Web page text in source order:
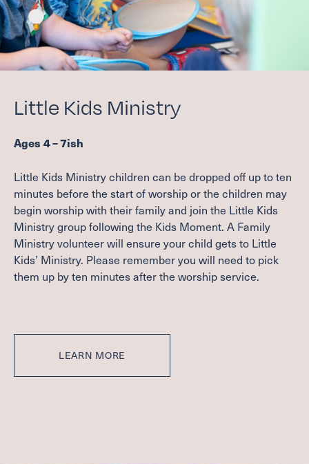
Little Kids Ministry
Ages 4–7ish
Little Kids Ministry children can be dropped off up to ten
minutes before the start of worship or the children may
begin worship with their family and join the Little Kids
Ministry group following the Kids Moment. A Family
Ministry volunteer will ensure your child gets to Little
Kids’ Ministry. Please remember you will need to pick
them up by ten minutes after the worship service.
LEARN MORE